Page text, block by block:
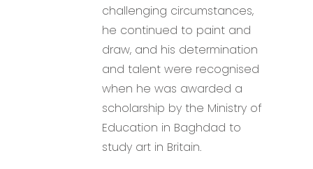
challenging circumstances,
he continued to paint and
draw, and his determination
and talent were recognised
when he was awarded a
scholarship by the Ministry of
Education in Baghdad to
study art in Britain.